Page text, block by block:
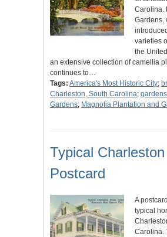
Carolina.
Gardens,
varieties
the
an extensive collection of camellia
continues to…
Tags: America's Most Historic City;
Charleston, South Carolina; gardens
Gardens; Magnolia Plantation and
Typical
Postcard
A
typical
Carolina.